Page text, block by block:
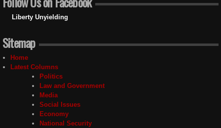
Liberty Unyielding
Sitemap
Home
Latest Columns
Politics
Law and Government
Media
Social Issues
Economy
National Security